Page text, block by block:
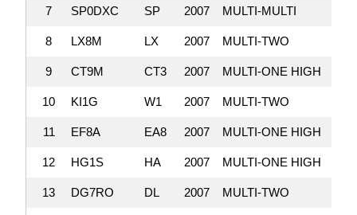
7 SP0DXC SP 2007 MULTI-MULTI
8 LX8M LX 2007 MULTI-TWO
9 CT9M CT3 2007 MULTI-ONE HIGH
10 KI1G W1 2007 MULTI-TWO
11 EF8A EA8 2007 MULTI-ONE HIGH
12 HG1S HA 2007 MULTI-ONE HIGH
13 DG7RO DL 2007 MULTI-TWO